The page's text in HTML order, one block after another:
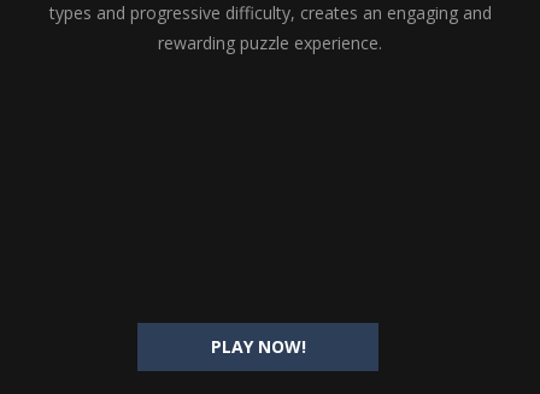
PLAY NOW!
types and progressive difficulty, creates an engaging and
rewarding puzzle experience.